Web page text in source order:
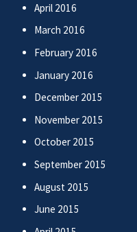
April 2016
March 2016
February 2016
January 2016
December 2015
November 2015
October 2015
September 2015
August 2015
June 2015